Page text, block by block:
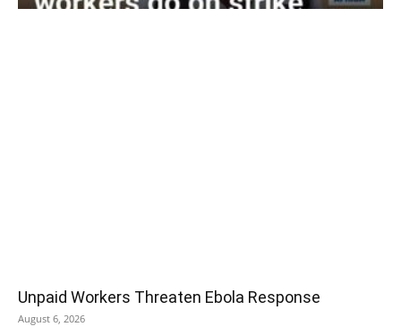
Unpaid Workers Threaten Ebola Response
August 6, 2026